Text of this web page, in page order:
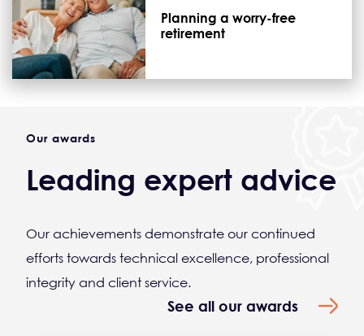
Planning a worry-free
retirement
Our awards
Leading expert advice
Our achievements demonstrate our continued
efforts towards technical excellence, professional
integrity and client service.
See all our awards